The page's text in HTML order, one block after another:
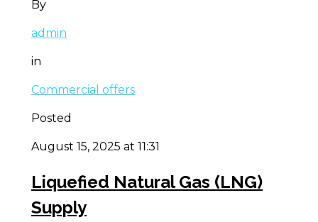
By
admin
in
Commercial offers
Posted
August 15, 2025 at 11:31
Liquefied Natural Gas (LNG)
Supply